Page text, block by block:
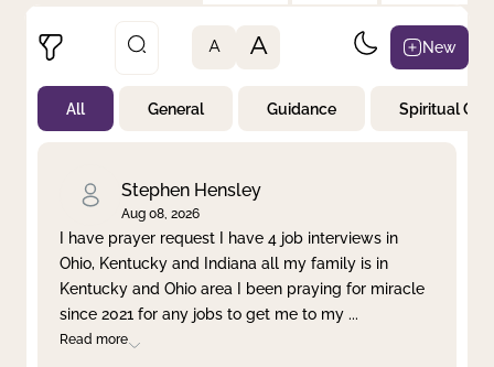
Not Prayed
By Priority
Clear filter Apply
A A New
All General Guidance Spiritual
Stephen Hensley
Aug 08, 2026
I have prayer request I have 4 job interviews in
Ohio, Kentucky and Indiana all my family is in
Kentucky and Ohio area I been praying for miracle
since 2021 for any jobs to get me to my ...
Read more